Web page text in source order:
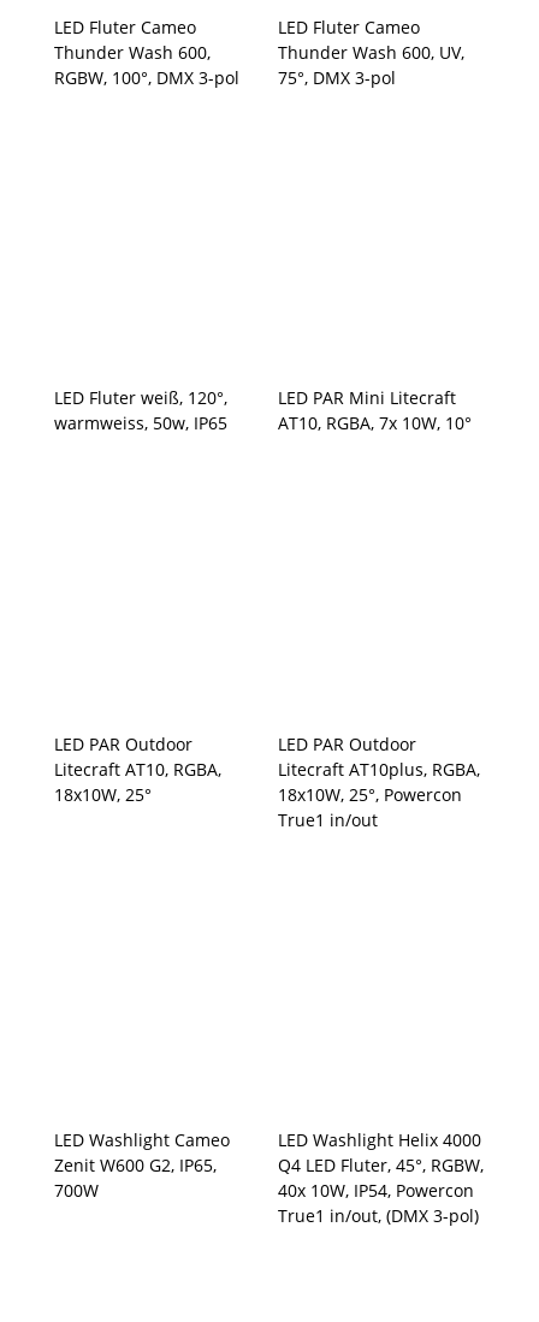
LED Fluter Cameo
Thunder Wash 600,
RGBW, 100°, DMX 3-pol
LED Fluter Cameo
Thunder Wash 600, UV,
75°, DMX 3-pol
LED Fluter weiß, 120°,
warmweiss, 50w, IP65
LED PAR Mini Litecraft
AT10, RGBA, 7x 10W, 10°
LED PAR Outdoor
Litecraft AT10, RGBA,
18x10W, 25°
LED PAR Outdoor
Litecraft AT10plus, RGBA,
18x10W, 25°, Powercon
True1 in/out
LED Washlight Cameo
Zenit W600 G2, IP65,
700W
LED Washlight Helix 4000
Q4 LED Fluter, 45°, RGBW,
40x 10W, IP54, Powercon
True1 in/out, (DMX 3-pol)